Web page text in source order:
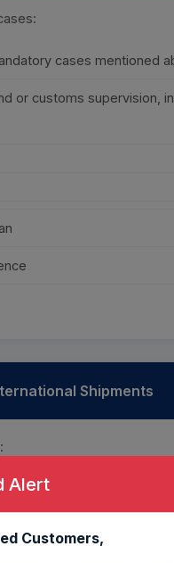
Alert
Customers,
cases mentioned
or customs supervision,
Shipments
Packing List
Aadhar Card